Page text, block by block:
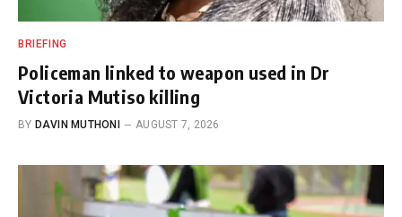
BRIEFING
Policeman linked to weapon used in Dr
Victoria Mutiso killing
BY DAVIN MUTHONI AUGUST 7, 2026